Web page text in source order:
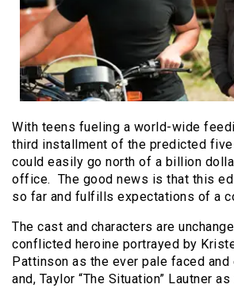
With teens fueling a world-wide
third installment of the predicted
could easily go north of a billion
office. The good news is that this
so far and fulfills expectations of a
The cast and characters are
conflicted heroine portrayed by
Pattinson as the ever pale faced and
and, Taylor “The Situation” Lautner